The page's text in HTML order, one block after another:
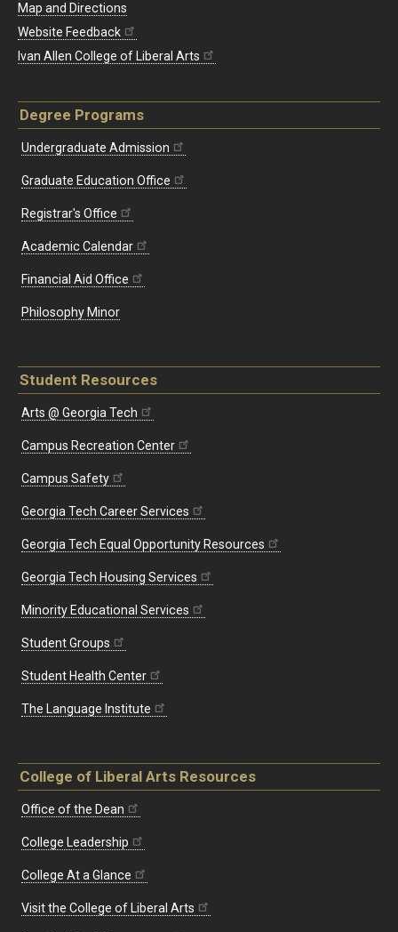
Map and Directions
Website Feedback
Ivan Allen College of Liberal Arts
Degree Programs
Undergraduate Admission
Graduate Education Office
Registrar's Office
Academic Calendar
Financial Aid Office
Philosophy Minor
Student Resources
Arts @ Georgia Tech
Campus Recreation Center
Campus Safety
Georgia Tech Career Services
Georgia Tech Equal Opportunity Resources
Georgia Tech Housing Services
Minority Educational Services
Student Groups
Student Health Center
The Language Institute
College of Liberal Arts Resources
Office of the Dean
College Leadership
College At a Glance
Visit the College of Liberal Arts